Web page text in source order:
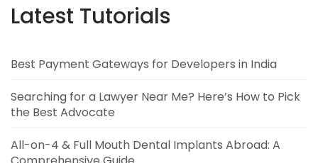
Latest Tutorials
Best Payment Gateways for Developers in India
Searching for a Lawyer Near Me? Here’s How to Pick
the Best Advocate
All-on-4 & Full Mouth Dental Implants Abroad: A